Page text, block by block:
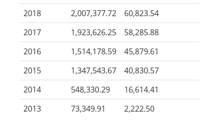
2018
2,007,377.72
60,823.54
2017
1,923,626.25
58,285.88
2016
1,514,178.59
45,879.61
2015
1,347,543.67
40,830.57
2014
548,330.29
16,614.41
2013
73,349.91 2,222.50